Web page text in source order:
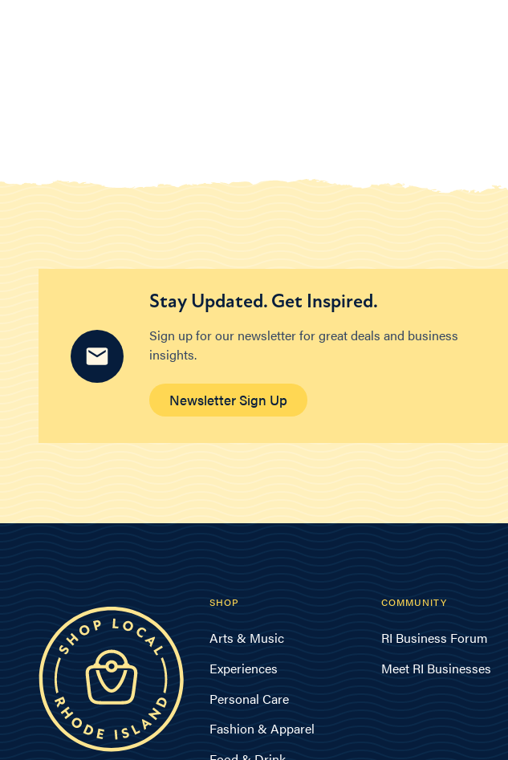
Stay Updated. Get Inspired.
Sign up for our newsletter for great deals and business
insights.
Newsletter Sign Up
SHOP
Arts & Music
Experiences
Personal Care
Fashion & Apparel
COMMUNITY
RI Business Forum
Meet RI Businesses